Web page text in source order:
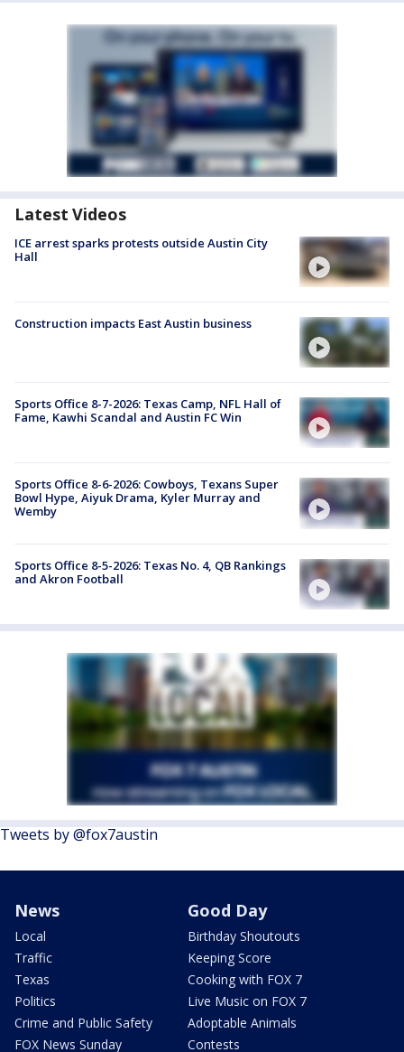
Latest Videos
ICE arrest sparks protests outside Austin City
Hall
Construction impacts East Austin business
Sports Office 8-7-2026: Texas Camp, NFL Hall of
Fame, Kawhi Scandal and Austin FC Win
Sports Office 8-6-2026: Cowboys, Texans Super
Bowl Hype, Aiyuk Drama, Kyler Murray and
Wemby
Sports Office 8-5-2026: Texas No. 4, QB Rankings
and Akron Football
Tweets by @fox7austin
News
Local
Traffic
Texas
Politics
Crime and Public Safety
FOX News Sunday
Good Day
Birthday Shoutouts
Keeping Score
Cooking with FOX 7
Live Music on FOX 7
Adoptable Animals
Contests